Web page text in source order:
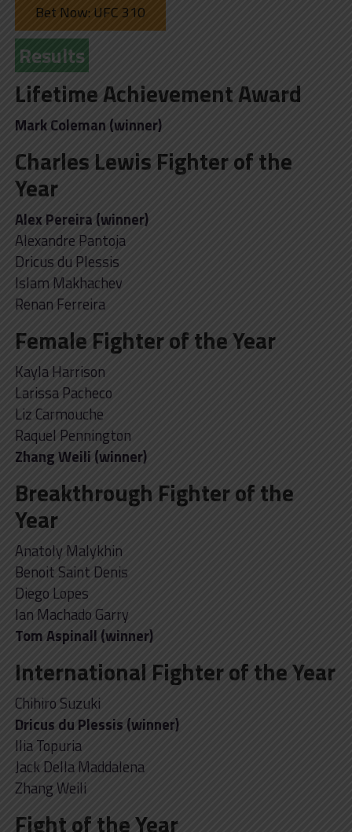
Bet Now: UFC 310
Results
Lifetime Achievement Award
Mark Coleman (winner)
Charles Lewis Fighter of the
Year
Alex Pereira (winner)
Alexandre Pantoja
Dricus du Plessis
Islam Makhachev
Renan Ferreira
Female Fighter of the Year
Kayla Harrison
Larissa Pacheco
Liz Carmouche
Raquel Pennington
Zhang Weili (winner)
Breakthrough Fighter of the
Year
Anatoly Malykhin
Benoit Saint Denis
Diego Lopes
Ian Machado Garry
Tom Aspinall (winner)
International Fighter of the Year
Chihiro Suzuki
Dricus du Plessis (winner)
Ilia Topuria
Jack Della Maddalena
Zhang Weili
Fight of the Year